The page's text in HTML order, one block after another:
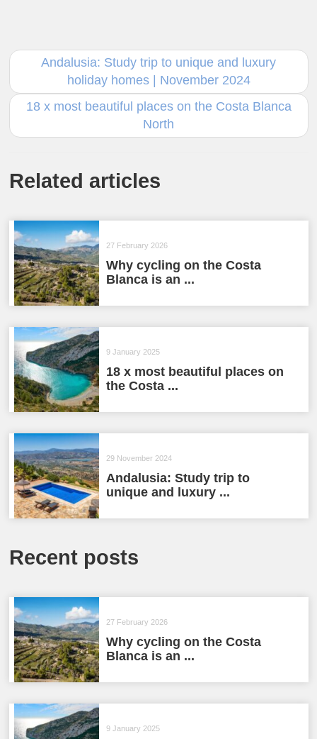
Andalusia: Study trip to unique and luxury
holiday homes | November 2024
18 x most beautiful places on the Costa Blanca
North
Related articles
27 February 2026
Why cycling on the Costa
Blanca is an ...
9 January 2025
18 x most beautiful places on
the Costa ...
29 November 2024
Andalusia: Study trip to
unique and luxury ...
Recent posts
27 February 2026
Why cycling on the Costa
Blanca is an ...
9 January 2025